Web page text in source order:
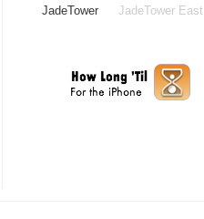
JadeTower
JadeTower East